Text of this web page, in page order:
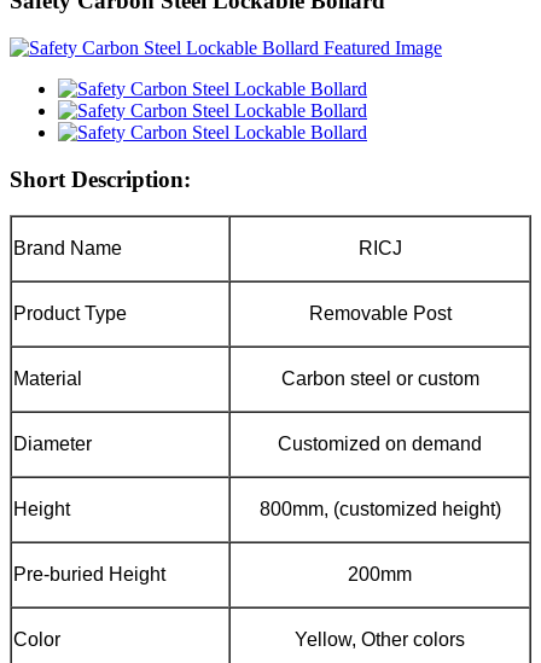
Short Description:
Brand Name RICJ
Product Type Removable Post
Material Carbon steel or custom
Diameter Customized on demand
Height 800mm, (customized height)
Pre-buried Height 200mm
Color Yellow, Other colors